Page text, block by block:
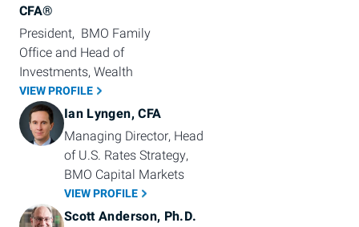
CFA®
President,  BMO Family
Office and Head of
Investments, Wealth
VIEW PROFILE
Ian Lyngen, CFA
Managing Director, Head
of U.S. Rates Strategy,
BMO Capital Markets
VIEW PROFILE
Scott Anderson, Ph.D.